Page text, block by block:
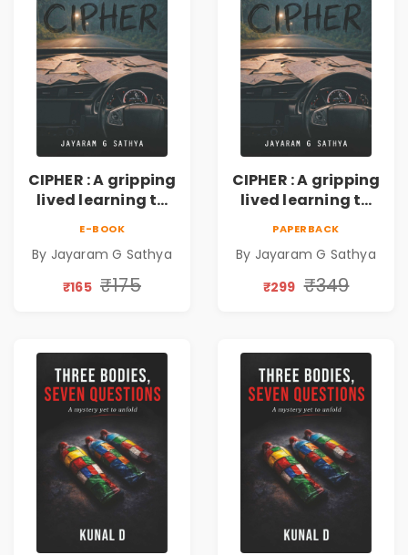
CIPHER : A gripping
lived learning to
inventing the
wheel | By
E-BOOK
By Jayaram G Sathya
₹165 ₹175
CIPHER : A gripping
lived learning to
inventing the
wheel | By
PAPERBACK
By Jayaram G Sathya
₹299 ₹349